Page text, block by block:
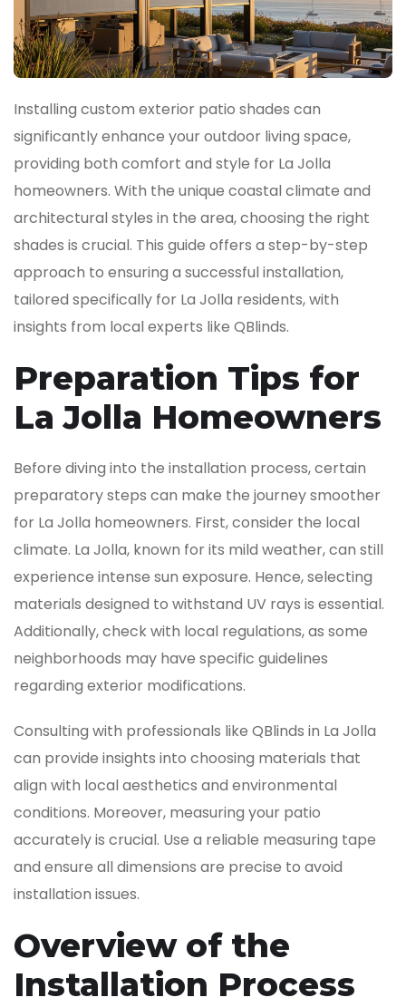
Installing custom exterior patio shades can
significantly enhance your outdoor living space,
providing both comfort and style for La Jolla
homeowners. With the unique coastal climate and
architectural styles in the area, choosing the right
shades is crucial. This guide offers a step-by-step
approach to ensuring a successful installation,
tailored specifically for La Jolla residents, with
insights from local experts like QBlinds.
Preparation Tips for
La Jolla Homeowners
Before diving into the installation process, certain
preparatory steps can make the journey smoother
for La Jolla homeowners. First, consider the local
climate. La Jolla, known for its mild weather, can still
experience intense sun exposure. Hence, selecting
materials designed to withstand UV rays is essential.
Additionally, check with local regulations, as some
neighborhoods may have specific guidelines
regarding exterior modifications.
Consulting with professionals like QBlinds in La Jolla
can provide insights into choosing materials that
align with local aesthetics and environmental
conditions. Moreover, measuring your patio
accurately is crucial. Use a reliable measuring tape
and ensure all dimensions are precise to avoid
installation issues.
Overview of the
Installation Process